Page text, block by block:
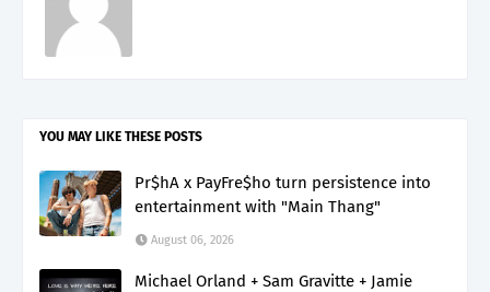
YOU MAY LIKE THESE POSTS
Pr$hA x PayFre$ho turn persistence into
entertainment with "Main Thang"
August 06, 2026
Michael Orland + Sam Gravitte + Jamie